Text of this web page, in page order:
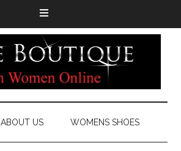
ABOUT US WOMENS SHOES